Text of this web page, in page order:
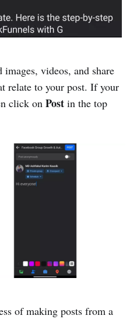
videos, and share
relate to your post. If your
click on Post in the top
of making posts from a